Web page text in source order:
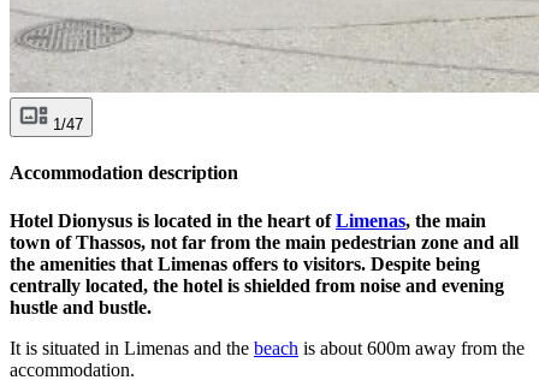
1/47
Accommodation description
Hotel Dionysus is located in the heart ofLimenas, the main
town of Thassos, not far from the main pedestrian zone and all
the amenities that Limenas offers to visitors. Despite being
centrally located, the hotel is shielded from noise and evening
hustle and bustle.
It is situated in Limenas and the beach is about 600m away from the
accommodation.